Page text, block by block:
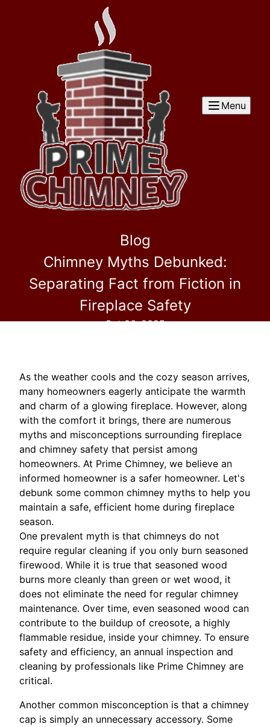
Menu
Blog
Chimney Myths Debunked:
Separating Fact from Fiction in
Fireplace Safety
Oct 06, 2025
As the weather cools and the cozy season arrives,
many homeowners eagerly anticipate the warmth
and charm of a glowing fireplace. However, along
with the comfort it brings, there are numerous
myths and misconceptions surrounding fireplace
and chimney safety that persist among
homeowners. At Prime Chimney, we believe an
informed homeowner is a safer homeowner. Let's
debunk some common chimney myths to help you
maintain a safe, efficient home during fireplace
season.
One prevalent myth is that chimneys do not
require regular cleaning if you only burn seasoned
firewood. While it is true that seasoned wood
burns more cleanly than green or wet wood, it
does not eliminate the need for regular chimney
maintenance. Over time, even seasoned wood can
contribute to the buildup of creosote, a highly
flammable residue, inside your chimney. To ensure
safety and efficiency, an annual inspection and
cleaning by professionals like Prime Chimney are
critical.
Another common misconception is that a chimney
cap is simply an unnecessary accessory. Some